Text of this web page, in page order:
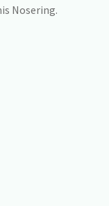
Nosering.